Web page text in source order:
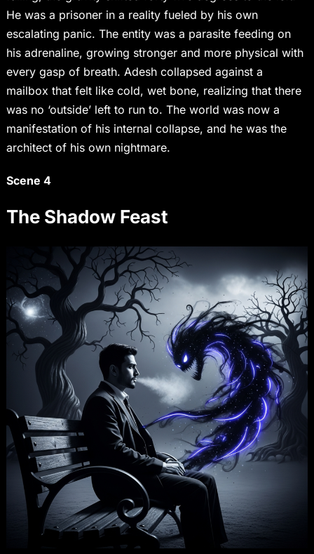
He was a prisoner in a reality fueled by his own
escalating panic. The entity was a parasite feeding on
his adrenaline, growing stronger and more physical with
every gasp of breath. Adesh collapsed against a
mailbox that felt like cold, wet bone, realizing that there
was no ‘outside’ left to run to. The world was now a
manifestation of his internal collapse, and he was the
architect of his own nightmare.
Scene 4
The Shadow Feast